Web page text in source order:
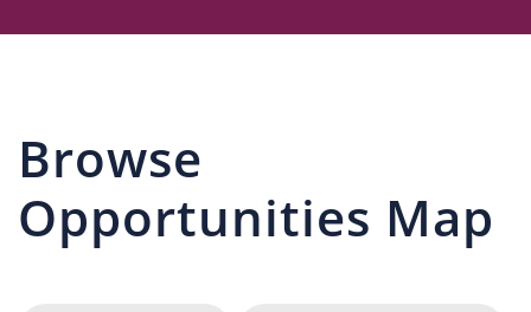
Browse
Opportunities Map